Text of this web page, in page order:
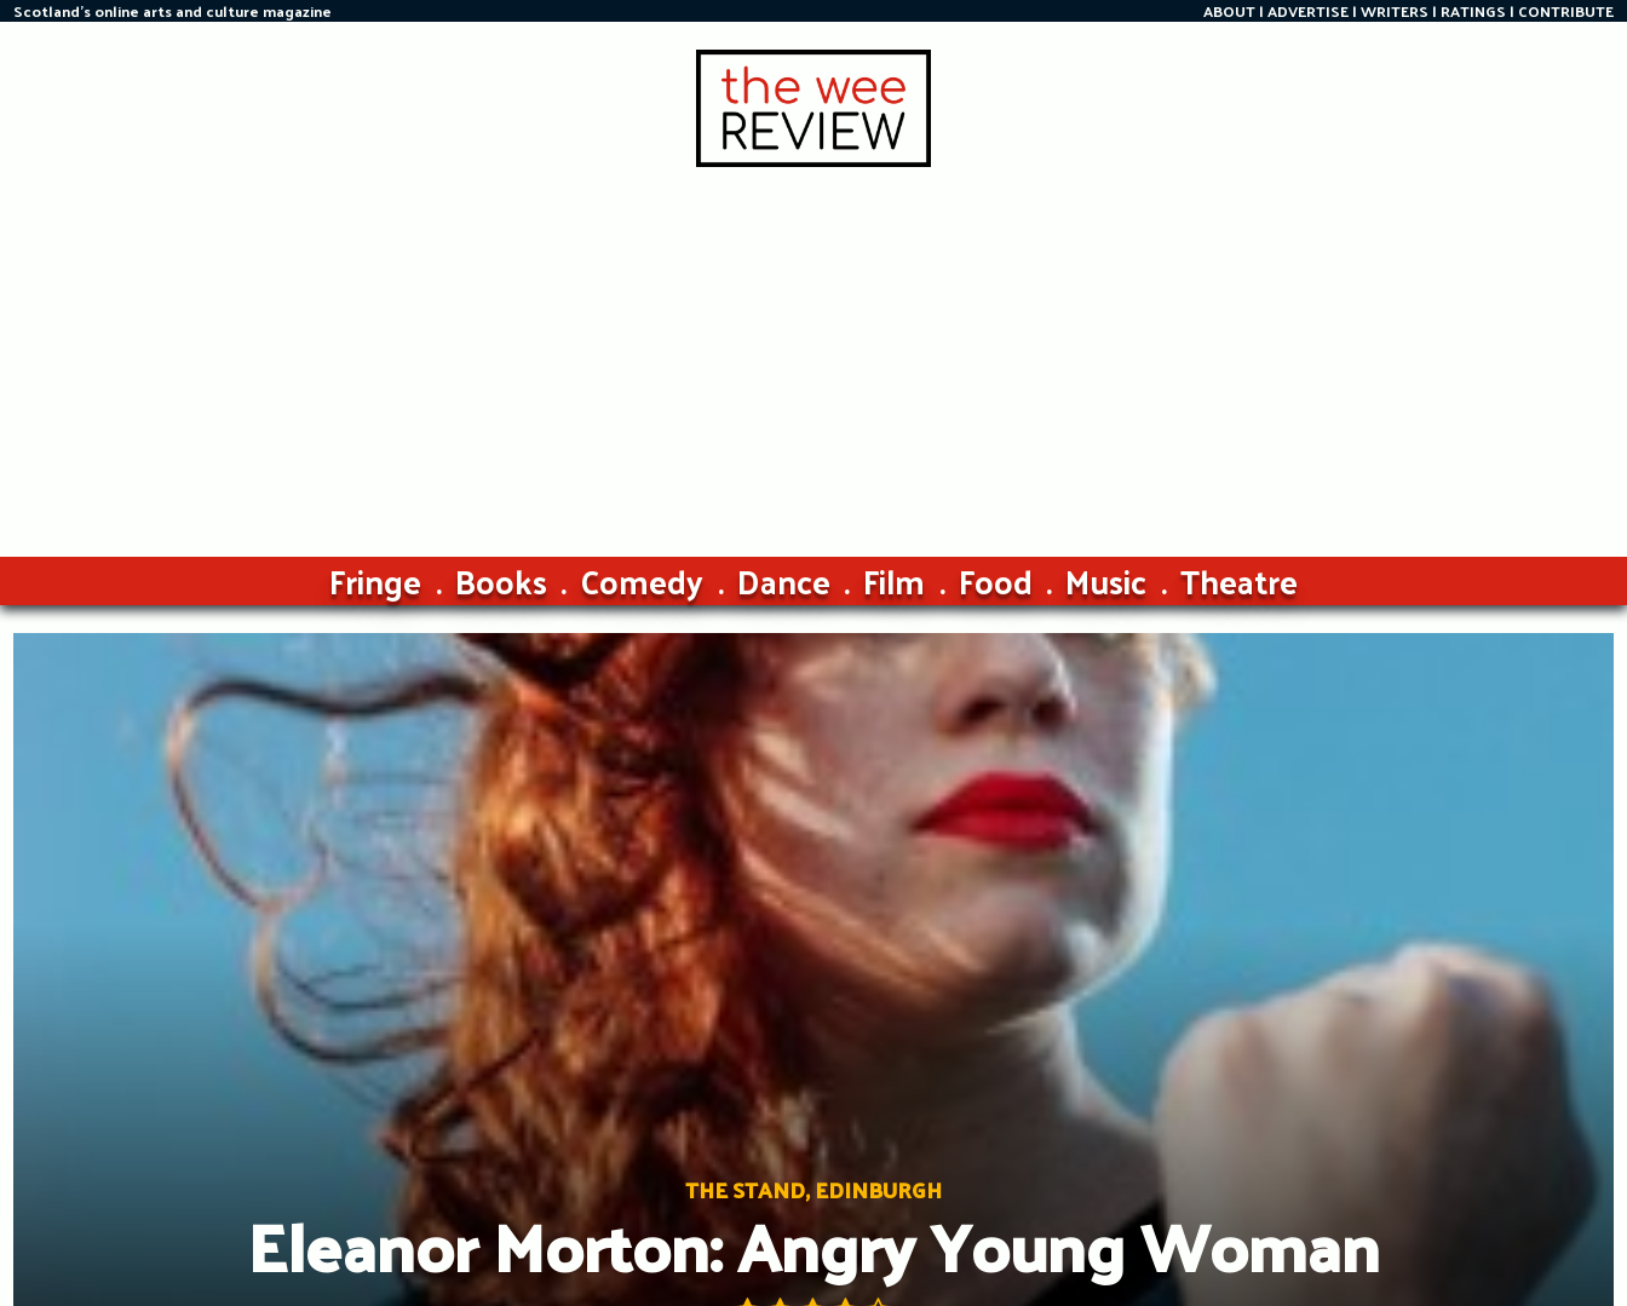
Skip
Scotland's online arts and culture magazine ABOUT ADVERTISE WRITERS RATINGS CONTRIBUTE
Fringe Books Comedy Dance Film Food Music Theatre
THE STAND, EDINBURGH
Eleanor Morton: Angry Young Woman